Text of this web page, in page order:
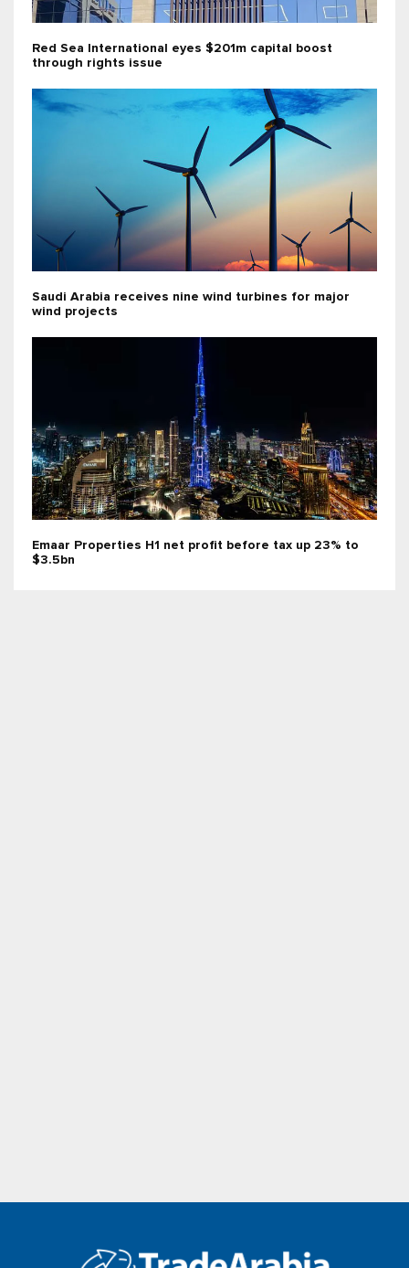
Red Sea International eyes $201m capital boost
through rights issue
Saudi Arabia receives nine wind turbines for major
wind projects
Emaar Properties H1 net profit before tax up 23% to
$3.5bn